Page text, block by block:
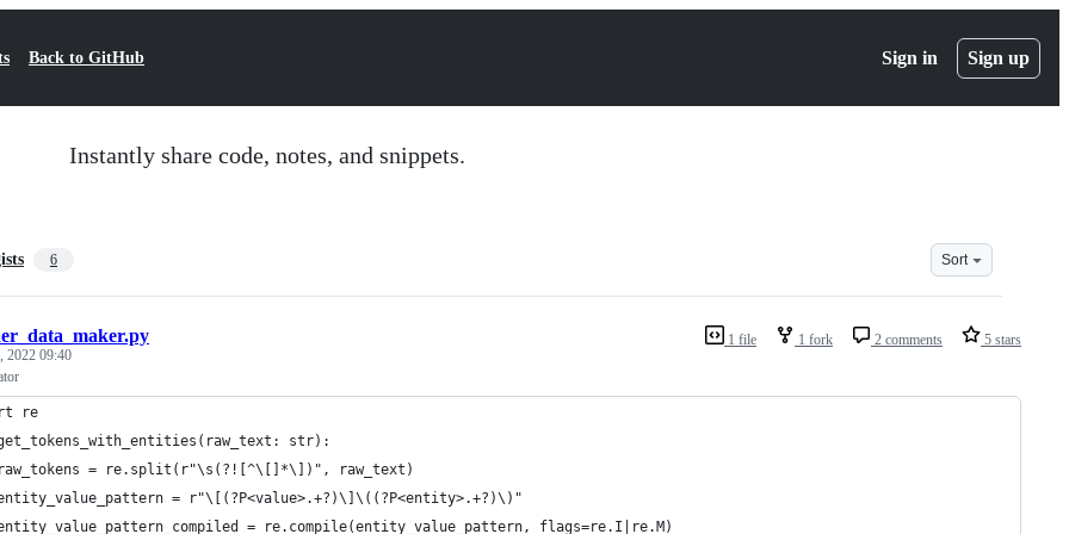
Back to GitHub Sign in Sign up
Instantly share code, notes, and snippets.
6 Sort
1 file 1 fork 2 comments 5 stars
2022 09:40
re
str):
= re.split(r"\s(?![^\[]*\])", raw_text)
= r"\[(?P<value>.+?)\]\((?P<entity>.+?)\)"
= re.compile(entity_value_pattern, flags=re.I|re.M)